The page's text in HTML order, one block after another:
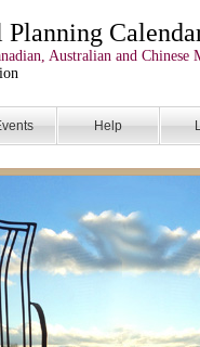
Australian and Chinese
Help